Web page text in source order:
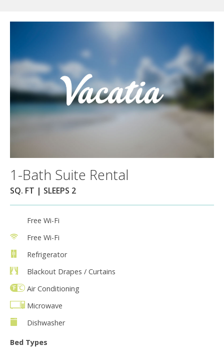
1-Bath Suite Rental
SQ. FT | SLEEPS 2
Free Wi-Fi
Free Wi-Fi
Refrigerator
Blackout Drapes / Curtains
Air Conditioning
Microwave
Dishwasher
Bed Types